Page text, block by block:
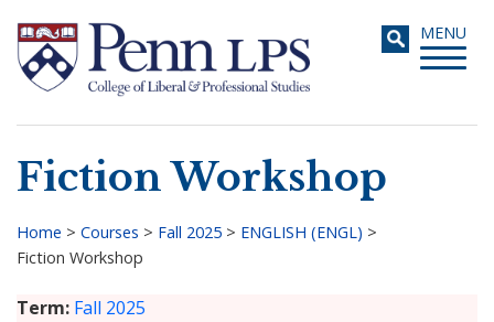
main
content
Toggle
MENU
Search
Fiction Workshop
Breadcrumb
Home > Courses > Fall 2025 > ENGLISH (ENGL) >
Fiction Workshop
Term Fall 2025